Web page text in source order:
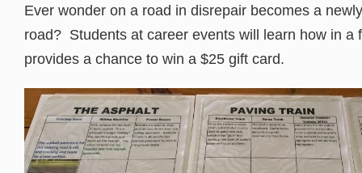
Ever wonder on a road in disrepair becomes a
road? Students at career events will learn how in a
provides a chance to win a $25 gift card.